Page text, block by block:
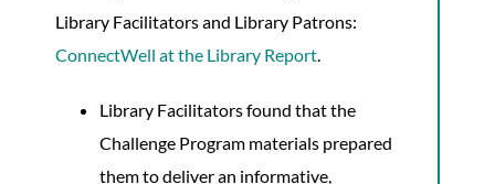
Library Facilitators and Library Patrons:
ConnectWell at the Library Report.
Library Facilitators found that the
Challenge Program materials prepared
them to deliver an informative,